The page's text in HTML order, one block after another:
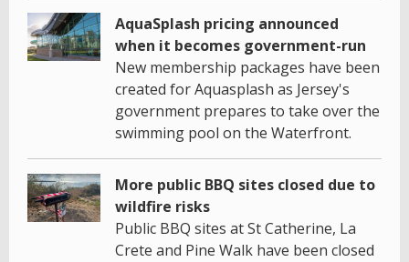
AquaSplash pricing announced
when it becomes government-run
New membership packages have been
created for Aquasplash as Jersey's
government prepares to take over the
swimming pool on the Waterfront.
More public BBQ sites closed due to
wildfire risks
Public BBQ sites at St Catherine, La
Crete and Pine Walk have been closed